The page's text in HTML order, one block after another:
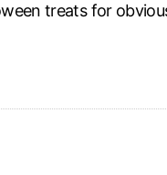
treats for